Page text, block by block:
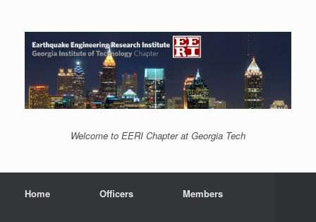
Welcome to EERI Chapter at Georgia Tech
Home Officers Members